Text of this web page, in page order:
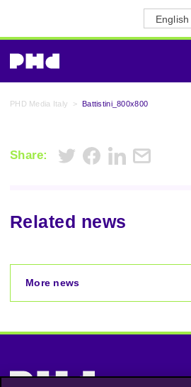
English
PHD Media Italy > Battistini_800x800
Share:
Related news
More news